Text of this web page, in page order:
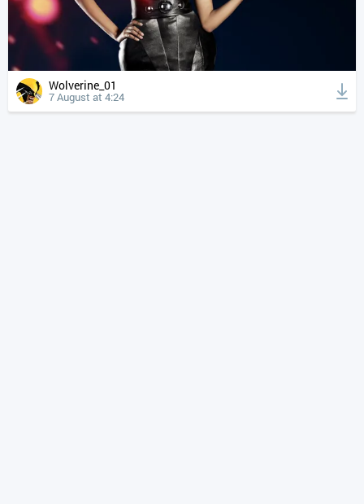
Wolverine_01
7 August at 4:24